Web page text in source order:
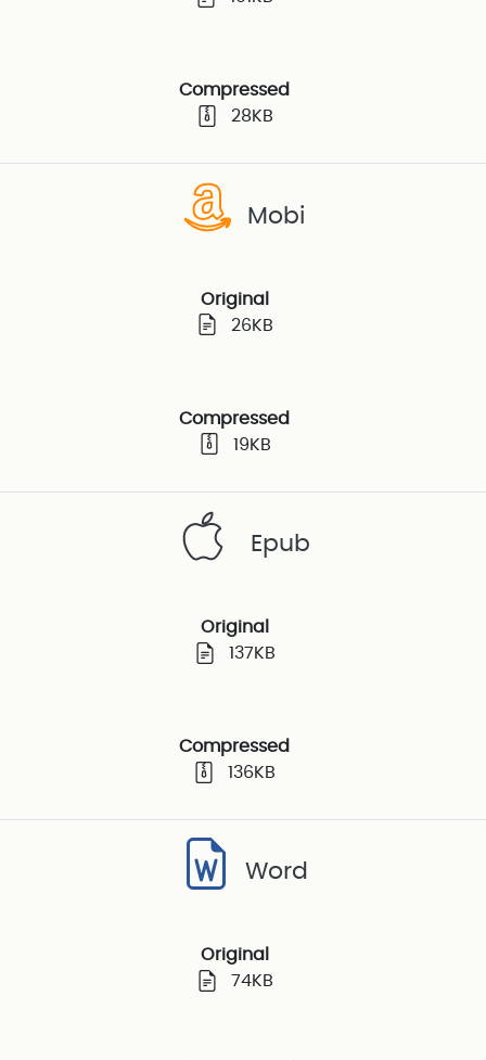
Compressed
28KB
Mobi
Original
26KB
Compressed
19KB
Epub
Original
137KB
Compressed
136KB
Word
Original
74KB